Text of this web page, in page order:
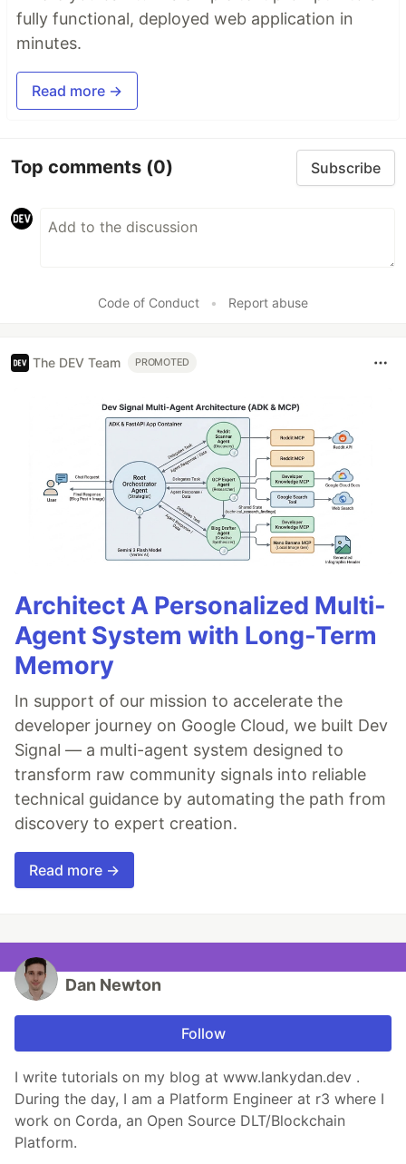
fully functional, deployed web application in
minutes.
Read more →
Top comments (0) Subscribe
Code of Conduct • Report abuse
The DEV Team PROMOTED
Architect A Personalized Multi-
Agent System with Long-Term
Memory
In support of our mission to accelerate the
developer journey on Google Cloud, we built Dev
Signal — a multi-agent system designed to
transform raw community signals into reliable
technical guidance by automating the path from
discovery to expert creation.
Read more →
Dan Newton
Follow
I write tutorials on my blog at www.lankydan.dev .
During the day, I am a Platform Engineer at r3 where I
work on Corda, an Open Source DLT/Blockchain
Platform.